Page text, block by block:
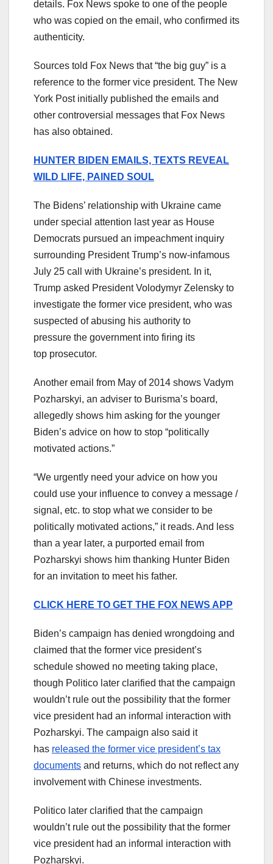
details. Fox News spoke to one of the people
who was copied on the email, who confirmed its
authenticity.
Sources told Fox News that “the big guy” is a
reference to the former vice president. The New
York Post initially published the emails and
other controversial messages that Fox News
has also obtained.
HUNTER BIDEN EMAILS, TEXTS REVEAL
WILD LIFE, PAINED SOUL
The Bidens’ relationship with Ukraine came
under special attention last year as House
Democrats pursued an impeachment inquiry
surrounding President Trump’s now-infamous
July 25 call with Ukraine’s president. In it,
Trump asked President Volodymyr Zelensky to
investigate the former vice president, who was
suspected of abusing his authority to
pressure the government into firing its
top prosecutor.
Another email from May of 2014 shows Vadym
Pozharskyi, an adviser to Burisma’s board,
allegedly shows him asking for the younger
Biden’s advice on how to stop “politically
motivated actions.”
“We urgently need your advice on how you
could use your influence to convey a message /
signal, etc. to stop what we consider to be
politically motivated actions,” it reads. And less
than a year later, a purported email from
Pozharskyi shows him thanking Hunter Biden
for an invitation to meet his father.
CLICK HERE TO GET THE FOX NEWS APP
Biden’s campaign has denied wrongdoing and
claimed that the former vice president’s
schedule showed no meeting taking place,
though Politico later clarified that the campaign
wouldn’t rule out the possibility that the former
vice president had an informal interaction with
Pozharskyi. The campaign also said it
has released the former vice president’s tax
documents and returns, which do not reflect any
involvement with Chinese investments.
Politico later clarified that the campaign
wouldn’t rule out the possibility that the former
vice president had an informal interaction with
Pozharskyi.